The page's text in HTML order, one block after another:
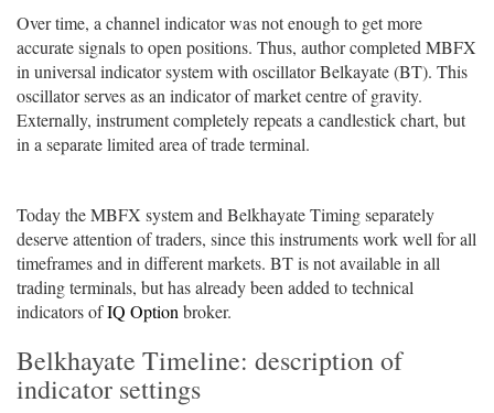
Over time, a channel indicator was not enough to get more
accurate signals to open positions. Thus, author completed MBFX
in universal indicator system with oscillator Belkayate (BT). This
oscillator serves as an indicator of market centre of gravity.
Externally, instrument completely repeats a candlestick chart, but
in a separate limited area of trade terminal.
Today the MBFX system and Belkhayate Timing separately
deserve attention of traders, since this instruments work well for all
timeframes and in different markets. BT is not available in all
trading terminals, but has already been added to technical
indicators ofIQ Option broker.
Belkhayate Timeline: description of
indicator settings